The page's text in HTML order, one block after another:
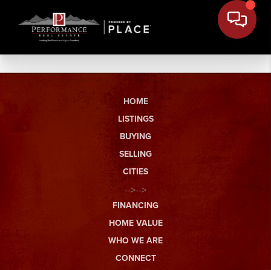
HOME
LISTINGS
BUYING
SELLING
CITIES
-->-->
FINANCING
HOME VALUE
WHO WE ARE
CONNECT